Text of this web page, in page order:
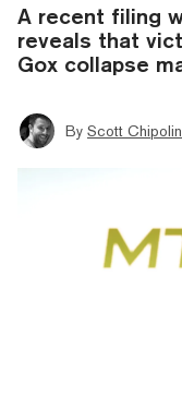
A recent filing
reveals that
Gox collapse
By Scott